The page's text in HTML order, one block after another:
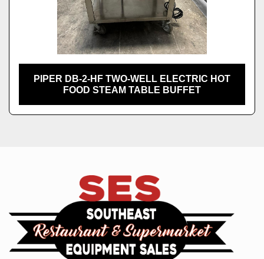
PIPER DB-2-HF TWO-WELL ELECTRIC HOT
FOOD STEAM TABLE BUFFET